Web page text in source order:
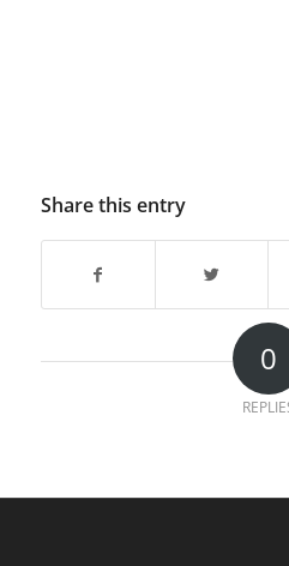
Share this entry
0